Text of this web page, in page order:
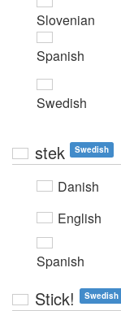
Slovenian
Spanish
Swedish
stek Swedish
Danish
English
Spanish
Stick! Swedish